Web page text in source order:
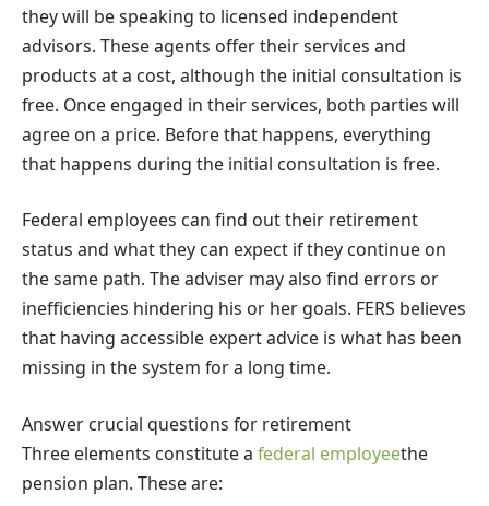
they will be speaking to licensed independent
advisors. These agents offer their services and
products at a cost, although the initial consultation is
free. Once engaged in their services, both parties will
agree on a price. Before that happens, everything
that happens during the initial consultation is free.
Federal employees can find out their retirement
status and what they can expect if they continue on
the same path. The adviser may also find errors or
inefficiencies hindering his or her goals. FERS believes
that having accessible expert advice is what has been
missing in the system for a long time.
Answer crucial questions for retirement
Three elements constitute a federal employeethe
pension plan. These are: